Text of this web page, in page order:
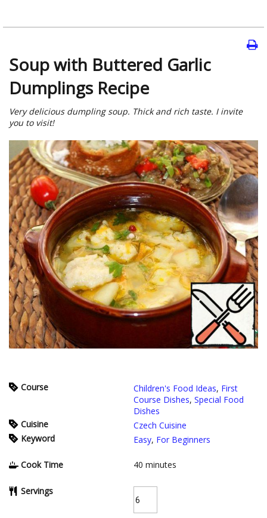
Soup with Buttered Garlic
Dumplings Recipe
Very delicious dumpling soup. Thick and rich taste. I invite
you to visit!
Course Children's Food Ideas, First
Course Dishes, Special Food
Dishes
Cuisine
Czech Cuisine
Keyword
Easy, For Beginners
Cook Time 40 minutes
Servings